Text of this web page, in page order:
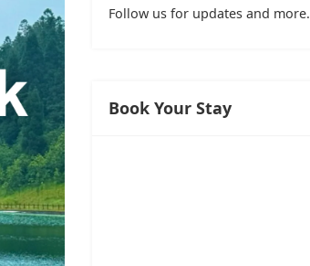
Follow us for updates and more.
Book Your Stay